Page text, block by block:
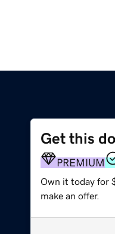
Get this
PREMIUM
Own it today for
make an offer.